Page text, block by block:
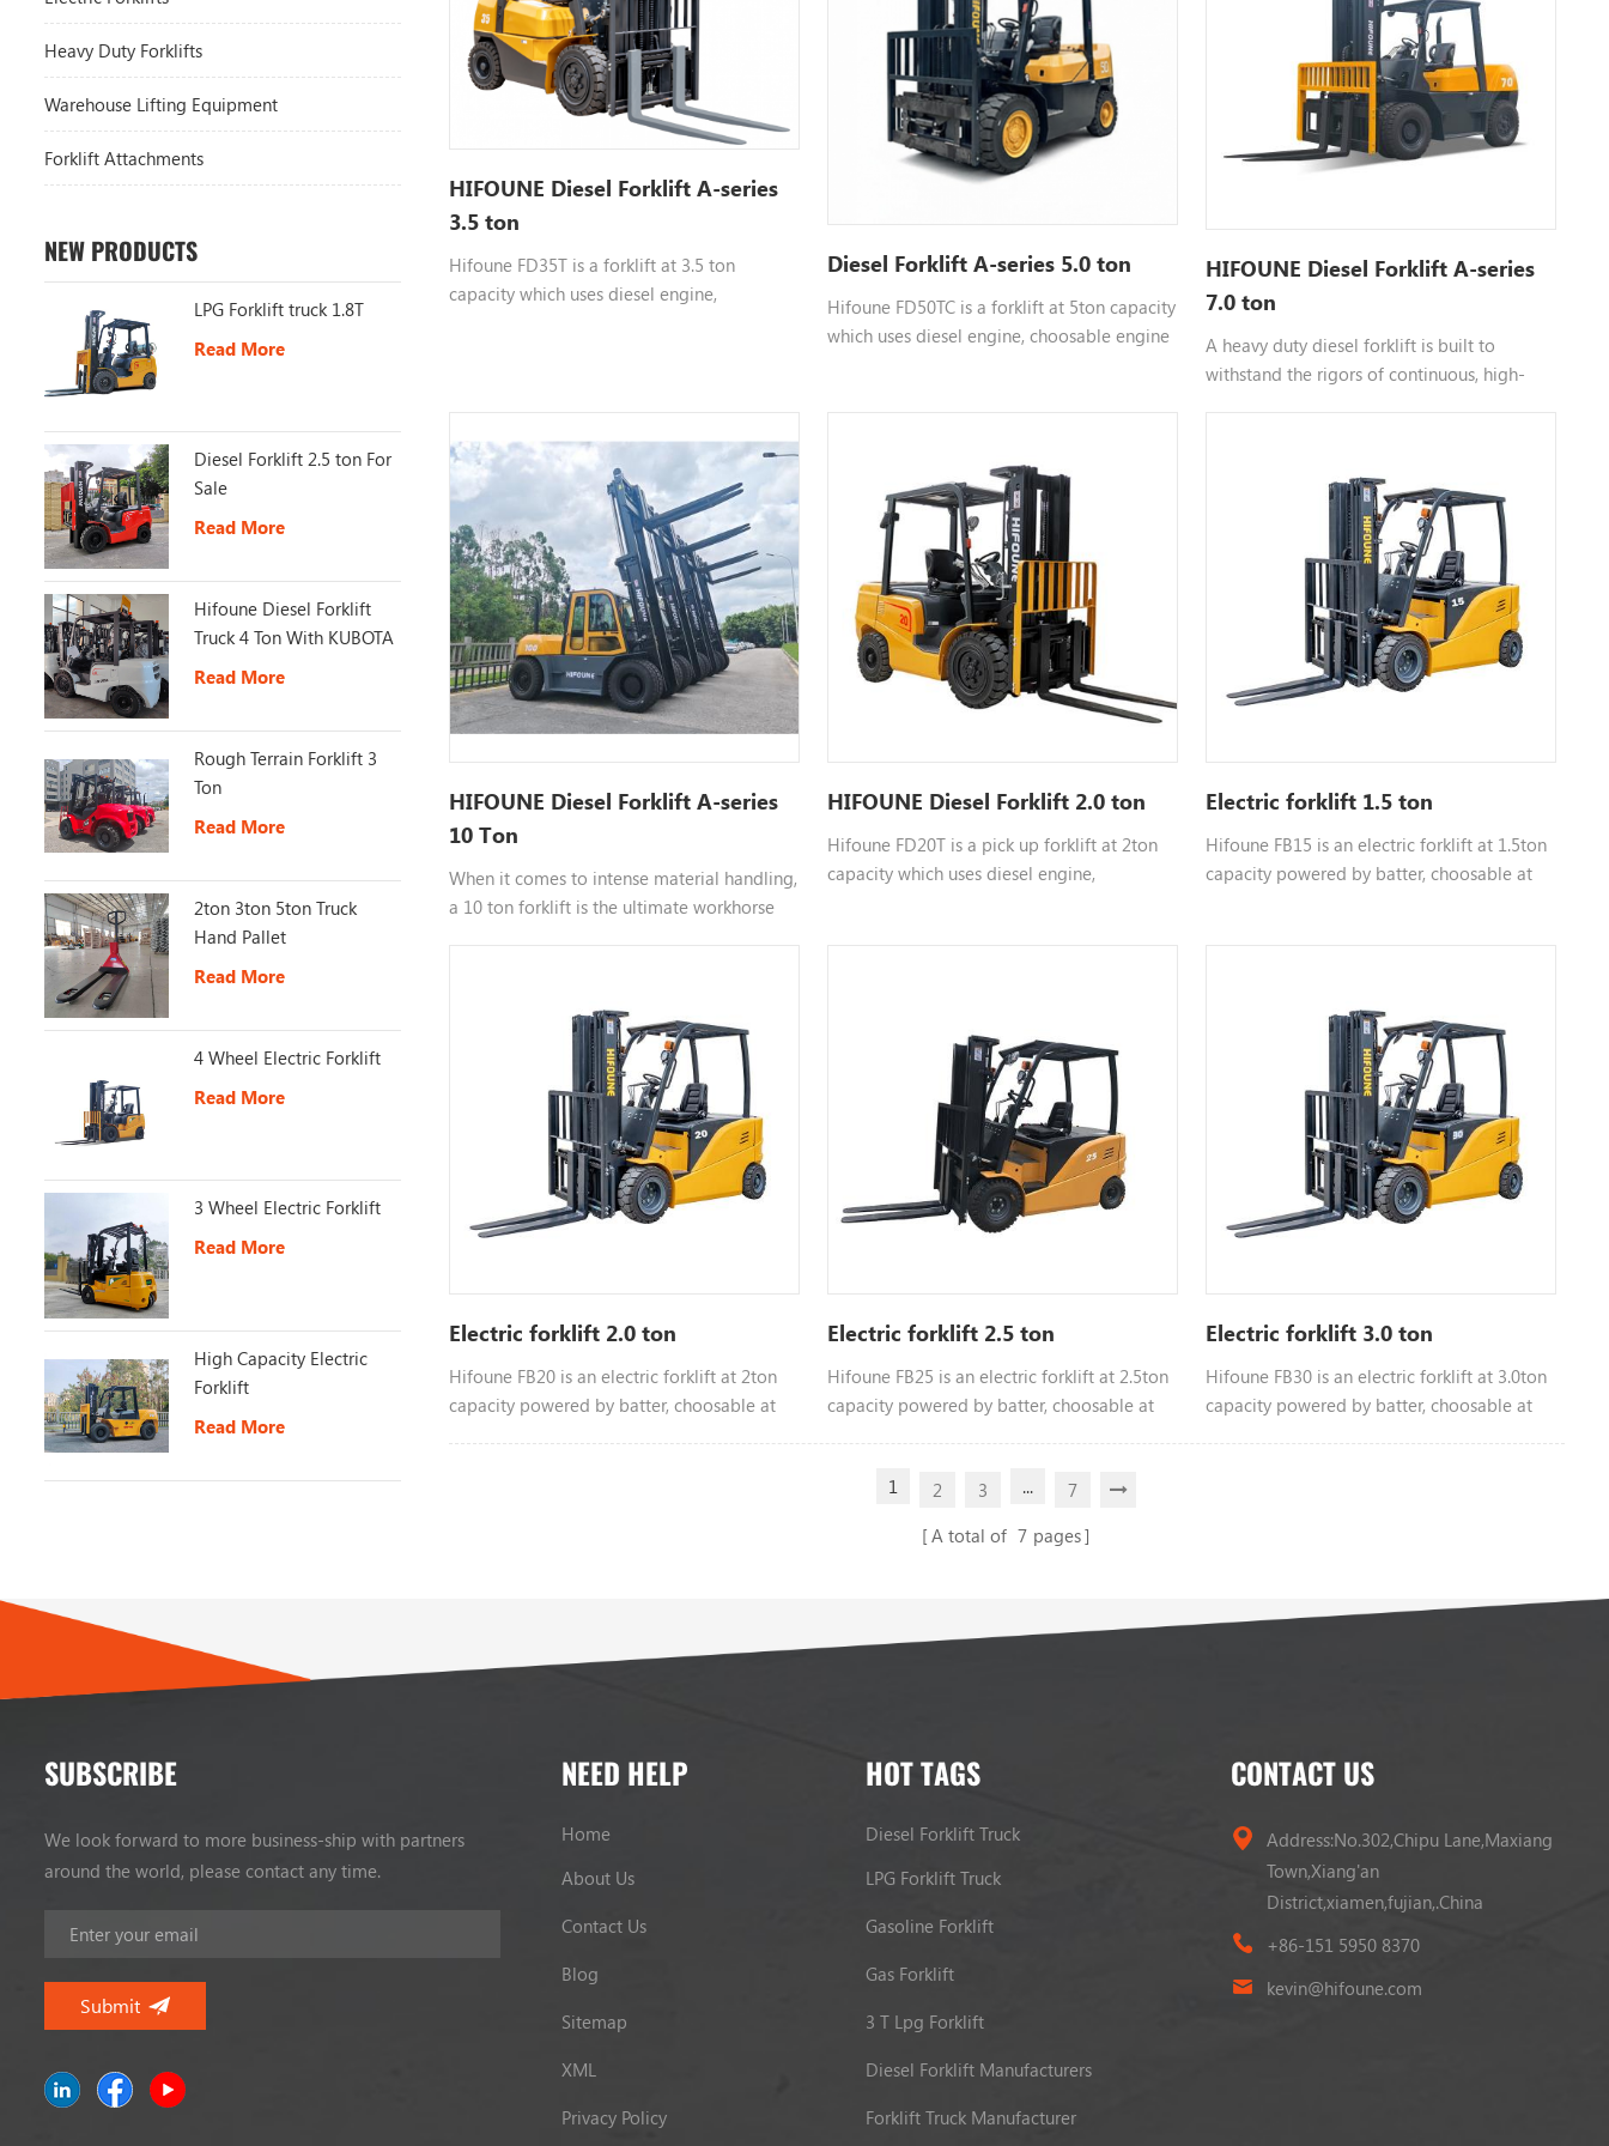
HIFOUNE Diesel Forklift A-series
3.5 ton
Hifoune FD35T is a forklift at 3.5 ton
capacity which uses diesel engine,
Diesel Forklift A-series 5.0 ton
Hifoune FD50TC is a forklift at 5ton capacity
which uses diesel engine, choosable engine
HIFOUNE Diesel Forklift A-series
7.0 ton
A heavy duty diesel forklift is built to
withstand the rigors of continuous, high-
surfaces common in shipping yards. The
diesel engine provides the high torque
necessary for lifting heavy machinery or
fully loaded pallets without straining the
hydraulic system.
HIFOUNE Diesel Forklift A-series
10 Ton
When it comes to intense material handling,
a 10 ton forklift is the ultimate workhorse
specific advantages can help you make the
HIFOUNE Diesel Forklift 2.0 ton
Hifoune FD20T is a pick up forklift at 2ton
capacity which uses diesel engine,
Electric forklift 1.5 ton
Hifoune FB15 is an electric forklift at 1.5ton
capacity powered by batter, choosable at
Electric forklift 2.0 ton
Hifoune FB20 is an electric forklift at 2ton
capacity powered by batter, choosable at
Electric forklift 2.5 ton
Hifoune FB25 is an electric forklift at 2.5ton
capacity powered by batter, choosable at
Electric forklift 3.0 ton
Hifoune FB30 is an electric forklift at 3.0ton
capacity powered by batter, choosable at
1 2 3 ...
7
A total of 7 pages
Heavy Duty Forklifts
Warehouse Lifting Equipment
Forklift Attachments
NEW PRODUCTS
LPG Forklift truck 1.8T
Read More
Diesel Forklift 2.5 ton For
Sale
Read More
Hifoune Diesel Forklift
Truck 4 Ton With KUBOTA
Engine
Read More
Rough Terrain Forklift 3
Ton
Read More
2ton 3ton 5ton Truck
Hand Pallet
Read More
4 Wheel Electric Forklift
Read More
3 Wheel Electric Forklift
Read More
High Capacity Electric
Forklift
Read More
SUBSCRIBE
We look forward to more business-ship with partners
around the world, please contact any time.
NEED HELP
Home
About Us
Contact Us
Blog
Sitemap
XML
Privacy Policy
HOT TAGS
Diesel Forklift Truck
LPG Forklift Truck
Gasoline Forklift
Gas Forklift
3 T Lpg Forklift
Diesel Forklift Manufacturers
Forklift Truck Manufacturer
CONTACT US
Address:No.302,Chipu Lane,Maxiang
Town,Xiang'an
District,xiamen,fujian,.China
+86-151 5950 8370
kevin@hifoune.com